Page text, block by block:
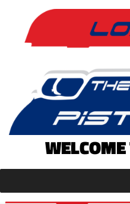
content